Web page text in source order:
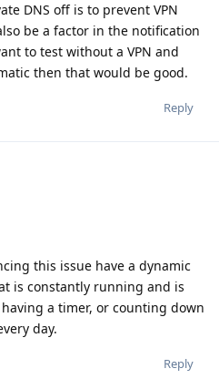
DNS off is to prevent VPN
be a factor in the notification
to test without a VPN and
then that would be good.
Reply
this issue have a dynamic
is constantly running and is
a timer, or counting down
day.
Reply